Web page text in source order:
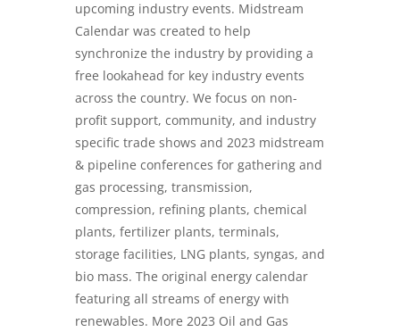
upcoming industry events. Midstream
Calendar was created to help
synchronize the industry by providing a
free lookahead for key industry events
across the country. We focus on non-
profit support, community, and industry
specific trade shows and 2023 midstream
& pipeline conferences for gathering and
gas processing, transmission,
compression, refining plants, chemical
plants, fertilizer plants, terminals,
storage facilities, LNG plants, syngas, and
bio mass. The original energy calendar
featuring all streams of energy with
renewables. More 2023 Oil and Gas